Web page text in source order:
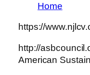
Home
https://
http://
American